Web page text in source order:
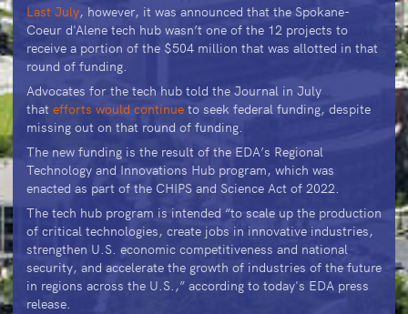
Last July, however, it was announced that the Spokane-
Coeur d'Alene tech hub wasn’t one of the 12 projects to
receive a portion of the $504 million that was allotted in that
round of funding.
Advocates for the tech hub told the Journal in July
that efforts would continueto seek federal funding, despite
missing out on that round of funding.
The new funding is the result of the EDA’s Regional
Technology and Innovations Hub program, which was
enacted as part of the CHIPS and Science Act of 2022.
The tech hub program is intended “to scale up the production
of critical technologies, create jobs in innovative industries,
strengthen U.S. economic competitiveness and national
security, and accelerate the growth of industries of the future
in regions across the U.S.,” according to today's EDA press
release.